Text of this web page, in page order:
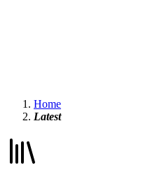
Home
Latest